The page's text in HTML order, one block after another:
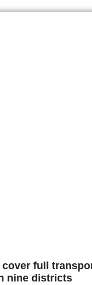
cover full
nine districts